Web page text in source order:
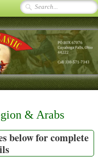
& Arabs
below for complete